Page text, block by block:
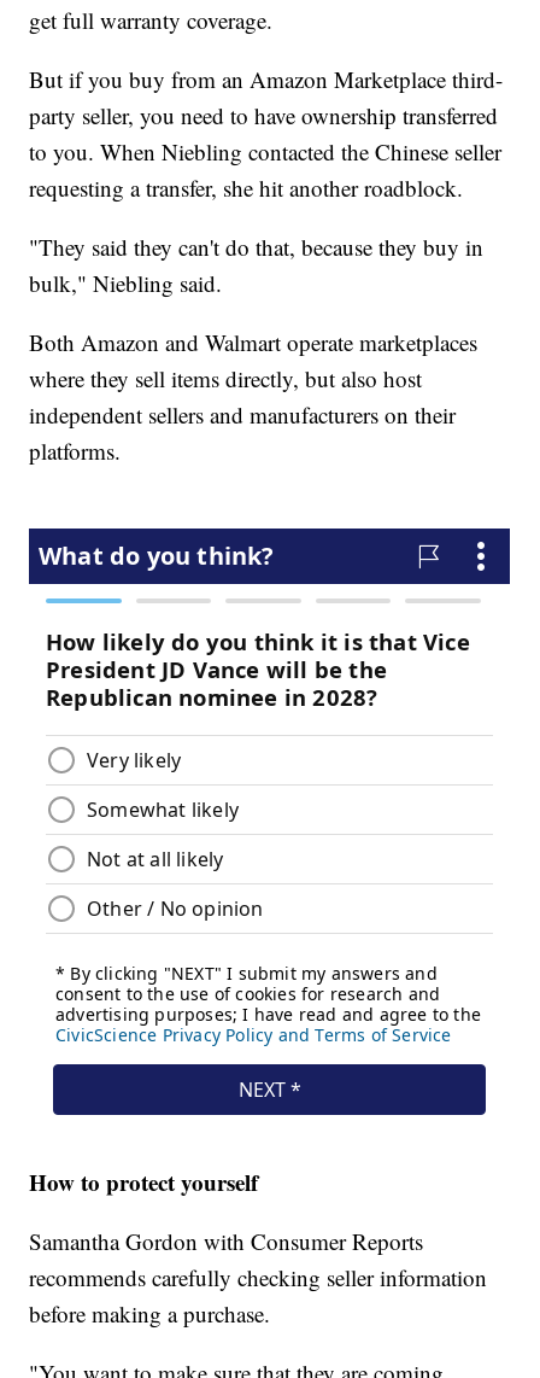
get full warranty coverage.
But if you buy from an Amazon Marketplace third-
party seller, you need to have ownership transferred
to you. When Niebling contacted the Chinese seller
requesting a transfer, she hit another roadblock.
"They said they can't do that, because they buy in
bulk," Niebling said.
Both Amazon and Walmart operate marketplaces
where they sell items directly, but also host
independent sellers and manufacturers on their
platforms.
How to protect yourself
Samantha Gordon with Consumer Reports
recommends carefully checking seller information
before making a purchase.